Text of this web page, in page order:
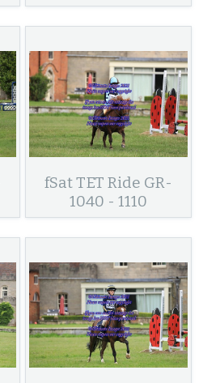
fSat TET Ride GR-
1040 - 1110